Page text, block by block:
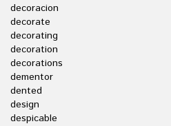
decoracion
decorate
decorating
decoration
decorations
dementor
dented
design
despicable